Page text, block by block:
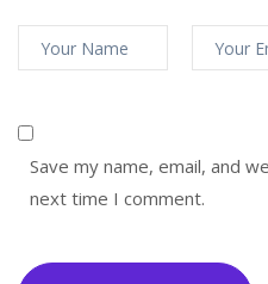
Save my name, email, and
next time I comment.